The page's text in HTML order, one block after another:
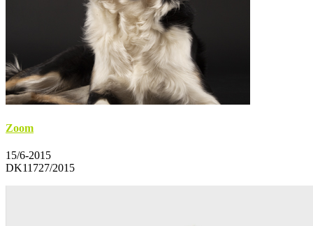
Zoom
15/6-2015
DK11727/2015